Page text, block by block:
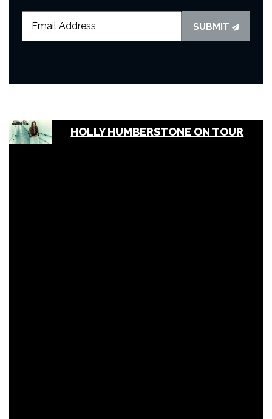
SUBMIT
HOLLY HUMBERSTONE ON TOUR